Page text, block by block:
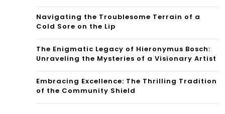
Navigating the Troublesome Terrain of a
Cold Sore on the Lip
The Enigmatic Legacy of Hieronymus Bosch:
Unraveling the Mysteries of a Visionary Artist
Embracing Excellence: The Thrilling Tradition
of the Community Shield